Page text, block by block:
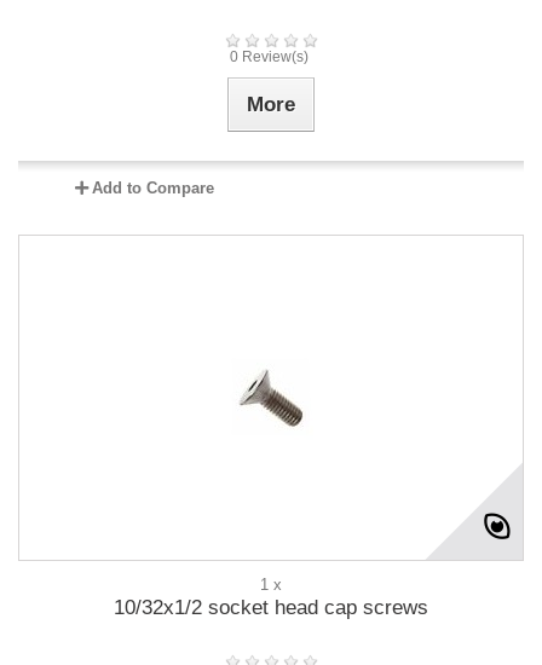
0 Review(s)
More
Add to Compare
1 x
10/32x1/2 socket head cap screws